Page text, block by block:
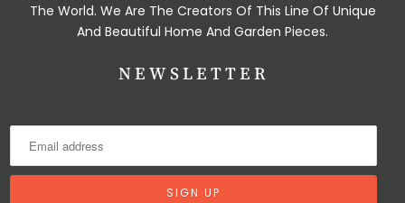
The World. We Are The Creators Of This Line Of Unique
And Beautiful Home And Garden Pieces.
NEWSLETTER